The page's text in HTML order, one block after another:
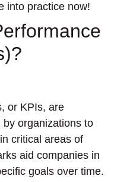
into practice now!
or KPIs, are
organizations to
critical areas of
aid companies in
goals over time.